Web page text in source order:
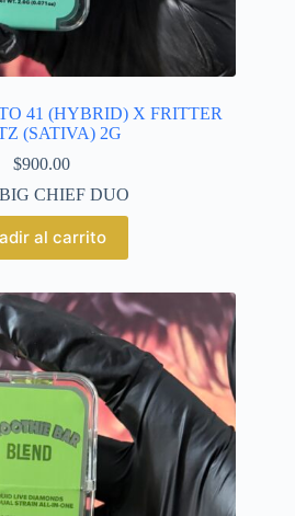
41 (HYBRID) X FRITTER
(SATIVA) 2G
$900.00
BIG CHIEF DUO
al carrito